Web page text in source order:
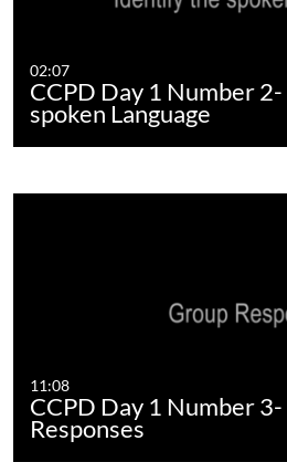
02:07
CCPD Day 1 Number
spoken Language
11:08
CCPD Day 1 Number
Responses